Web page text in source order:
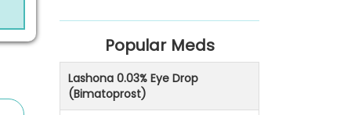
Popular Meds
Lashona 0.03% Eye Drop
(Bimatoprost)